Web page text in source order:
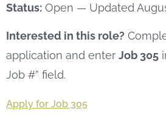
Status: Open — Updated
Interested in this role?
application and enter Job 305
Job #” field.
Apply for Job 305